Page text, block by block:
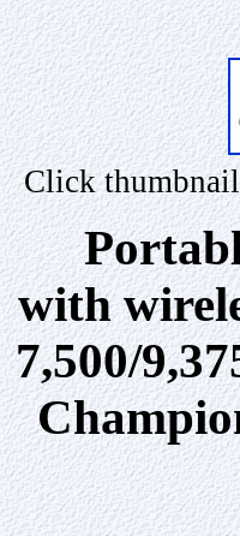
Click
with
7,500/